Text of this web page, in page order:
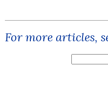
For more articles,